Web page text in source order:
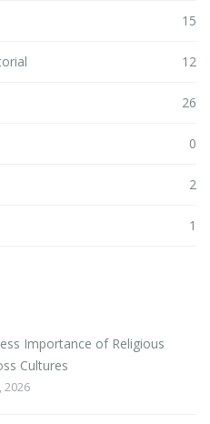
15
12
26
0
2
1
Importance of Religious
Cultures
2026